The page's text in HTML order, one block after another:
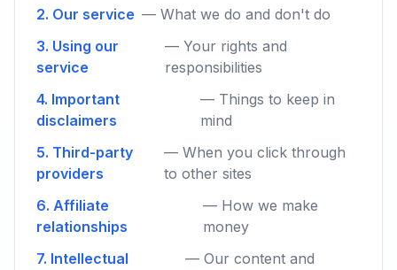
2. Our service — What we do and don't do
3. Using our
service
— Your rights and
responsibilities
4. Important
disclaimers
— Things to keep in
mind
5. Third-party
providers
— When you click through
to other sites
6. Affiliate
relationships
— How we make
money
7. Intellectual
— Our content and